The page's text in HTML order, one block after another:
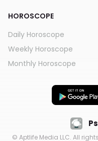
HOROSCOPE
Daily Horoscope
Weekly Horoscope
Monthly Horoscope
© Aptlife Media LLC. All